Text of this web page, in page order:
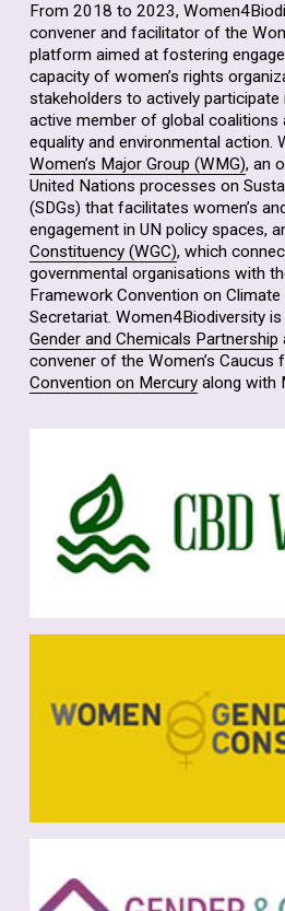
From 2018 to 2023,
convener and facilitator of the
platform aimed at fostering
capacity of women’s rights
stakeholders to actively participate
active member of global coalitions
equality and environmental action.
Women’s Major Group (WMG), an
United Nations processes on
(SDGs) that facilitates women’s
engagement in UN policy spaces,
Constituency (WGC), which
governmental organisations with
Framework Convention on Climate
Secretariat. Women4Biodiversity
Gender and Chemicals Partnership
convener of the Women’s Caucus
Convention on Mercuryalong with